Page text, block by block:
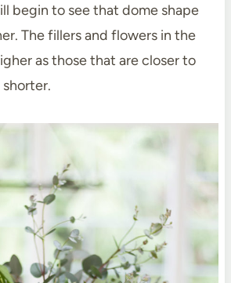
begin to see that dome shape
The fillers and flowers in the
as those that are closer to